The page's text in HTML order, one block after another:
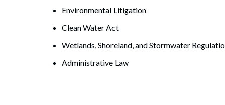
Environmental Litigation
Clean Water Act
Wetlands, Shoreland, and Stormwater
Administrative Law